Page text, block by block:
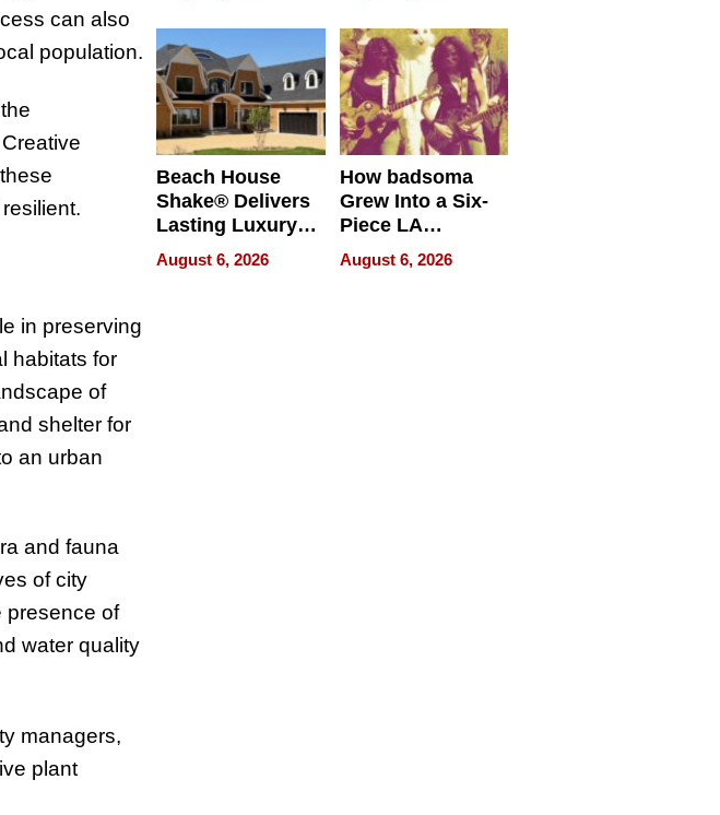
can also
population.
in preserving
habitats for
of
shelter for
an urban
and fauna
of city
presence of
water quality
managers,
plant
Beach House
Shake® Delivers
Lasting Luxury
for Long Island
Waterfront Home
August 6, 2026
How badsoma
Grew Into a Six-
Piece LA
Collective
August 6, 2026